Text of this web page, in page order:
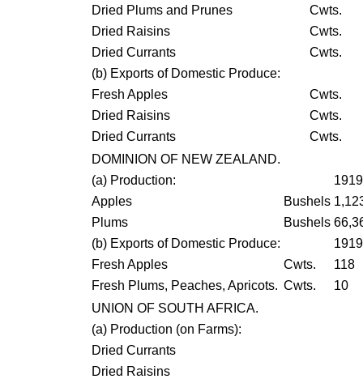
Dried Plums and Prunes
Cwts.
Dried Raisins
Cwts.
Dried Currants
Cwts.
(b) Exports of Domestic Produce:
Fresh Apples
Cwts.
Dried Raisins
Cwts.
Dried Currants
Cwts.
DOMINION OF NEW ZEALAND.
(a) Production:
Apples
Bushels
Plums
Bushels
(b) Exports of Domestic Produce:
Fresh Apples
Cwts.
118
Fresh Plums, Peaches, Apricots. Cwts.
10
UNION OF SOUTH AFRICA.
(a) Production (on Farms):
Dried Currants
Dried Raisins